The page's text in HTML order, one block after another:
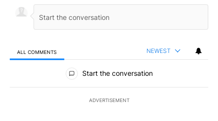
ALL COMMENTS NEWEST
All Comments
Start the conversation
ADVERTISEMENT